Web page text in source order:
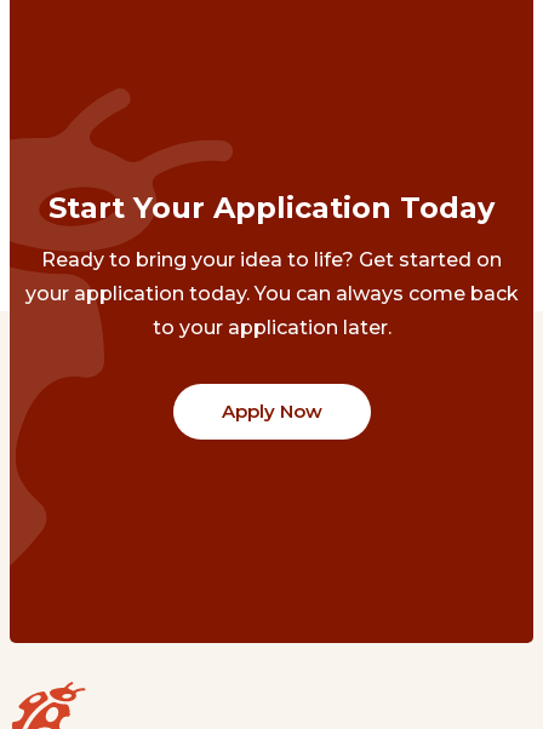
Start Your Application Today
Ready to bring your idea to life? Get started on
your application today. You can always come back
to your application later.
Apply Now